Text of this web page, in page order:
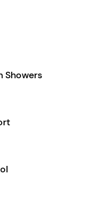
Showers